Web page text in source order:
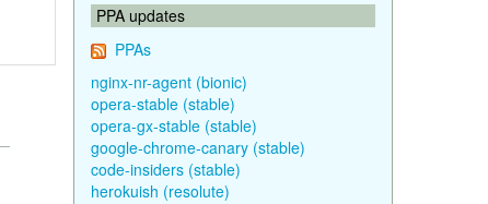
PPA updates
PPAs
nginx-nr-agent (bionic)
opera-stable (stable)
opera-gx-stable (stable)
google-chrome-canary (stable)
code-insiders (stable)
herokuish (resolute)